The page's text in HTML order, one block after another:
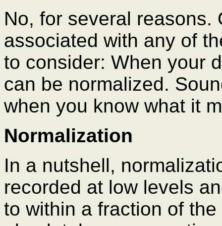
No, for several
associated with any of
to consider: When your
can be normalized.
when you know what it
Normalization
In a nutshell,
recorded at low levels
to within a fraction of